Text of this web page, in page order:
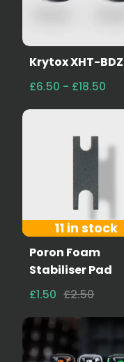
Krytox XHT-BDZ
£6.50 - £18.50
11 in stock
Poron Foam
Stabiliser Pad
£1.50 £2.50